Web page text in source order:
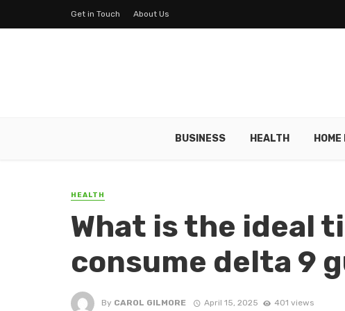
Get in Touch About Us
BUSINESS HEALTH
HEALTH
What is the ideal
consume delta 9
By CAROL GILMORE April 15, 2025 401 views